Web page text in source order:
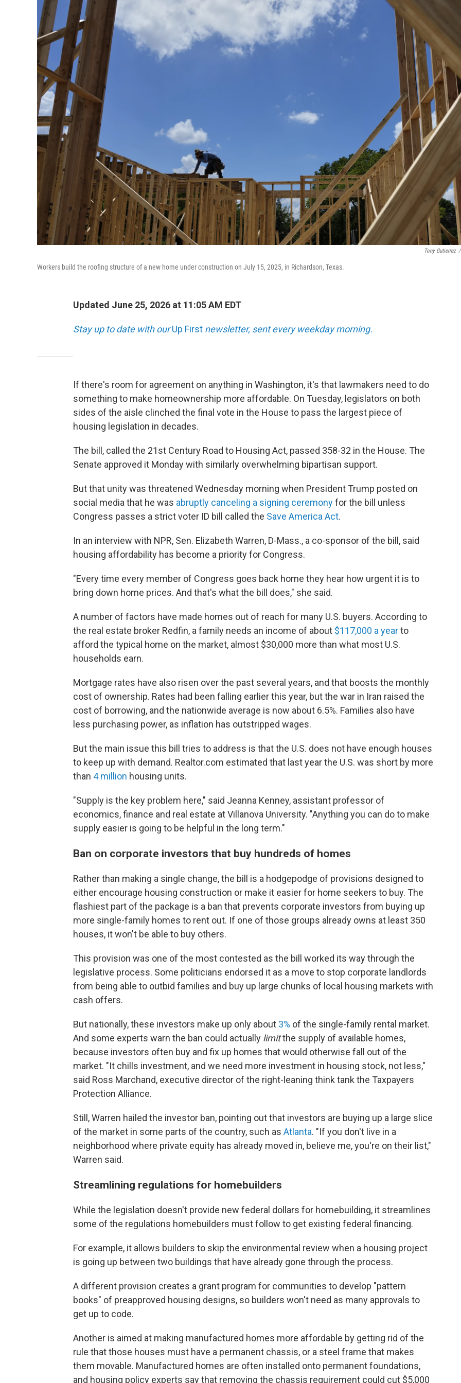
Tony Gutierrez /
Workers build the roofing structure of a new home under construction on July 15, 2025, in Richardson, Texas.
Updated June 25, 2026 at 11:05 AM EDT
Stay up to date with ourUp First newsletter, sent every weekday morning.
If there's room for agreement on anything in Washington, it's that lawmakers need to do
something to make homeownership more affordable. On Tuesday, legislators on both
sides of the aisle clinched the final vote in the House to pass the largest piece of
housing legislation in decades.
The bill, called the 21st Century Road to Housing Act, passed 358-32 in the House. The
Senate approved it Monday with similarly overwhelming bipartisan support.
But that unity was threatened Wednesday morning when President Trump posted on
social media that he was abruptly canceling a signing ceremonyfor the bill unless
Congress passes a strict voter ID bill called the Save America Act.
In an interview with NPR, Sen. Elizabeth Warren, D-Mass., a co-sponsor of the bill, said
housing affordability has become a priority for Congress.
"Every time every member of Congress goes back home they hear how urgent it is to
bring down home prices. And that's what the bill does," she said.
A number of factors have made homes out of reach for many U.S. buyers. According to
the real estate broker Redfin, a family needs an income of about $117,000 a yearto
afford the typical home on the market, almost $30,000 more than what most U.S.
households earn.
Mortgage rates have also risen over the past several years, and that boosts the monthly
cost of ownership. Rates had been falling earlier this year, but the war in Iran raised the
cost of borrowing, and the nationwide average is now about 6.5%. Families also have
less purchasing power, as inflation has outstripped wages.
But the main issue this bill tries to address is that the U.S. does not have enough houses
to keep up with demand. Realtor.com estimated that last year the U.S. was short by more
than 4 million housing units.
"Supply is the key problem here," said Jeanna Kenney, assistant professor of
economics, finance and real estate at Villanova University. "Anything you can do to make
supply easier is going to be helpful in the long term."
Ban on corporate investors that buy hundreds of homes
Rather than making a single change, the bill is a hodgepodge of provisions designed to
either encourage housing construction or make it easier for home seekers to buy. The
flashiest part of the package is a ban that prevents corporate investors from buying up
more single-family homes to rent out. If one of those groups already owns at least 350
houses, it won't be able to buy others.
This provision was one of the most contested as the bill worked its way through the
legislative process. Some politicians endorsed it as a move to stop corporate landlords
from being able to outbid families and buy up large chunks of local housing markets with
cash offers.
But nationally, these investors make up only about 3% of the single-family rental market.
And some experts warn the ban could actually limitthe supply of available homes,
because investors often buy and fix up homes that would otherwise fall out of the
market. "It chills investment, and we need more investment in housing stock, not less,"
said Ross Marchand, executive director of the right-leaning think tank the Taxpayers
Protection Alliance.
Still, Warren hailed the investor ban, pointing out that investors are buying up a large slice
of the market in some parts of the country, such as Atlanta. "If you don't live in a
neighborhood where private equity has already moved in, believe me, you're on their list,"
Warren said.
Streamlining regulations for homebuilders
While the legislation doesn't provide new federal dollars for homebuilding, it streamlines
some of the regulations homebuilders must follow to get existing federal financing.
For example, it allows builders to skip the environmental review when a housing project
is going up between two buildings that have already gone through the process.
A different provision creates a grant program for communities to develop "pattern
books" of preapproved housing designs, so builders won't need as many approvals to
get up to code.
Another is aimed at making manufactured homes more affordable by getting rid of the
rule that those houses must have a permanent chassis, or a steel frame that makes
them movable. Manufactured homes are often installed onto permanent foundations,
and housing policy experts say that removing the chassis requirement could cut $5,000